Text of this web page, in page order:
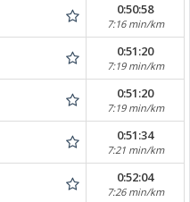
0:50:58
7:16 min/km
0:51:20
7:19 min/km
0:51:20
7:19 min/km
0:51:34
7:21 min/km
0:52:04
7:26 min/km